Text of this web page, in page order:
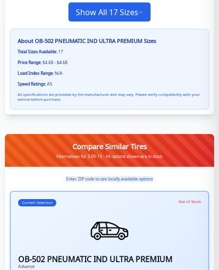
Show All 17 Sizes
AboutOB-502 PNEUMATIC IND ULTRA PREMIUM Sizes
Total Sizes Available: 17
Price Range:$4.68 - $4.68
Load Index Range:N/A
Speed Ratings:A5
All specifications are provided by the manufacturer and may vary. Please verify compatibility with your
vehicle before purchase.
Compare Similar Tires
Alternatives for 3.00-15 - All options shown are in stock
Enter ZIP code to see locally available options
Current Selection Out of Stock
OB-502 PNEUMATIC IND ULTRA PREMIUM
Advance